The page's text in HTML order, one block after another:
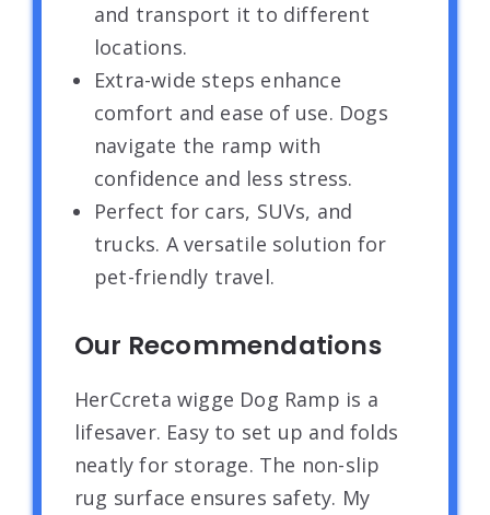
and transport it to different
locations.
Extra-wide steps enhance
comfort and ease of use. Dogs
navigate the ramp with
confidence and less stress.
Perfect for cars, SUVs, and
trucks. A versatile solution for
pet-friendly travel.
Our Recommendations
HerCcreta wigge Dog Ramp is a
lifesaver. Easy to set up and folds
neatly for storage. The non-slip
rug surface ensures safety. My